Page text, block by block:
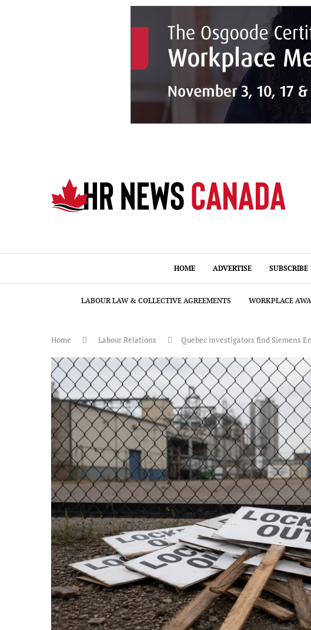
HOME ADVERTISE SUBSCRIBE
LABOUR LAW & COLLECTIVE AGREEMENTS WORKPLACE
Home Labour Relations Quebec investigators find Siemens